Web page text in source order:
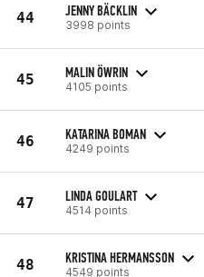
44 JENNY BÄCKLIN
3998 points
45 MALIN ÖWRIN
4105 points
46 KATARINA BOMAN
4249 points
47 LINDA GOULART
4514 points
48 KRISTINA HERMANSSON
4549 points